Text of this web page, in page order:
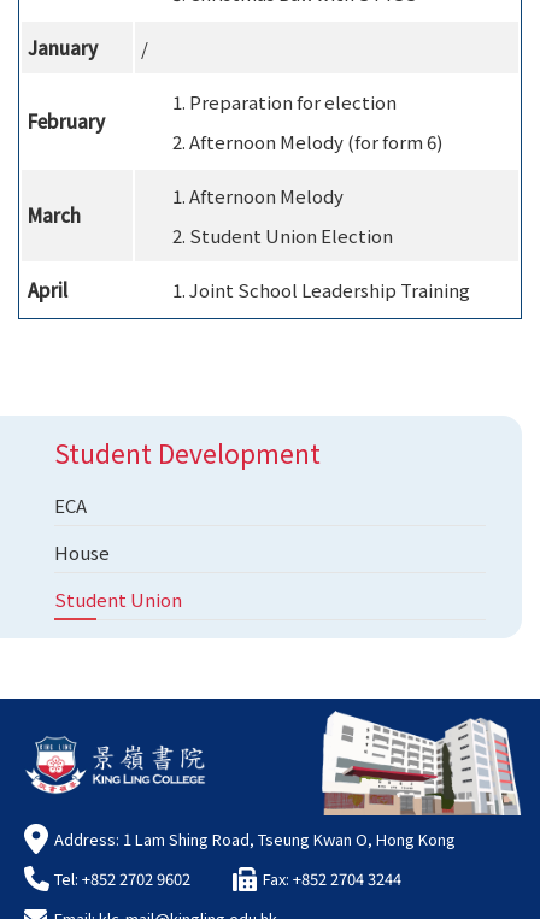
January /
February
Preparation for election
Afternoon Melody (for form 6)
March
Afternoon Melody
Student Union Election
April Joint School Leadership Training
Student Development
ECA
House
Student Union
Address: 1 Lam Shing Road, Tseung Kwan O, Hong Kong
Tel: +852 2702 9602
Fax: +852 2704 3244